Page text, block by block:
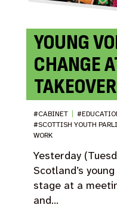
YOUNG
CHANGE
TAKEOVER
#CABINET |
#SCOTTISH YOUTH
WORK
Yesterday
Scotland’s
stage at a
and…